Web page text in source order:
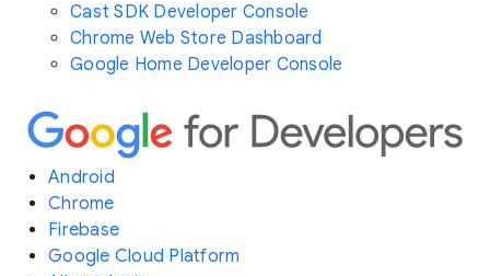
Cast SDK Developer Console
Chrome Web Store Dashboard
Google Home Developer Console
Android
Chrome
Firebase
Google Cloud Platform